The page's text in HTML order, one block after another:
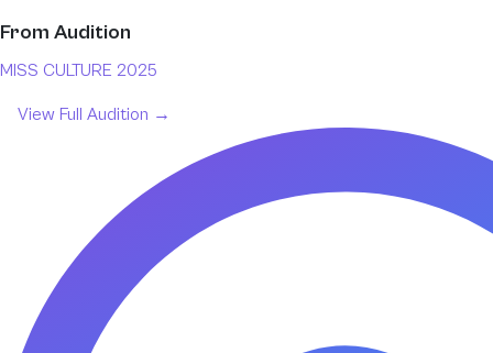
From Audition
MISS CULTURE 2025
View Full Audition →